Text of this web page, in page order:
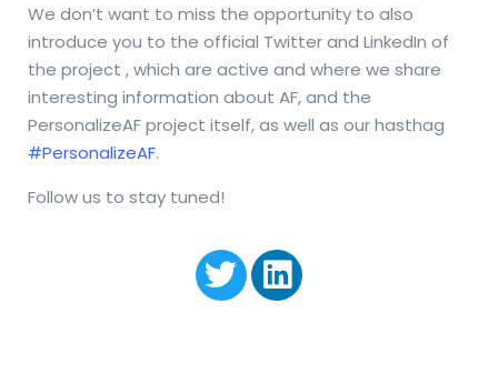
We don’t want to miss the opportunity to also
introduce you to the official Twitter and LinkedIn of
the project , which are active and where we share
interesting information about AF, and the
PersonalizeAF project itself, as well as our hasthag
#PersonalizeAF.
Follow us to stay tuned!